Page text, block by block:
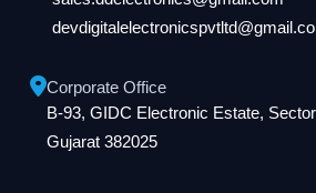
Corporate Office
B-93, GIDC Electronic Estate,
Gujarat 382025